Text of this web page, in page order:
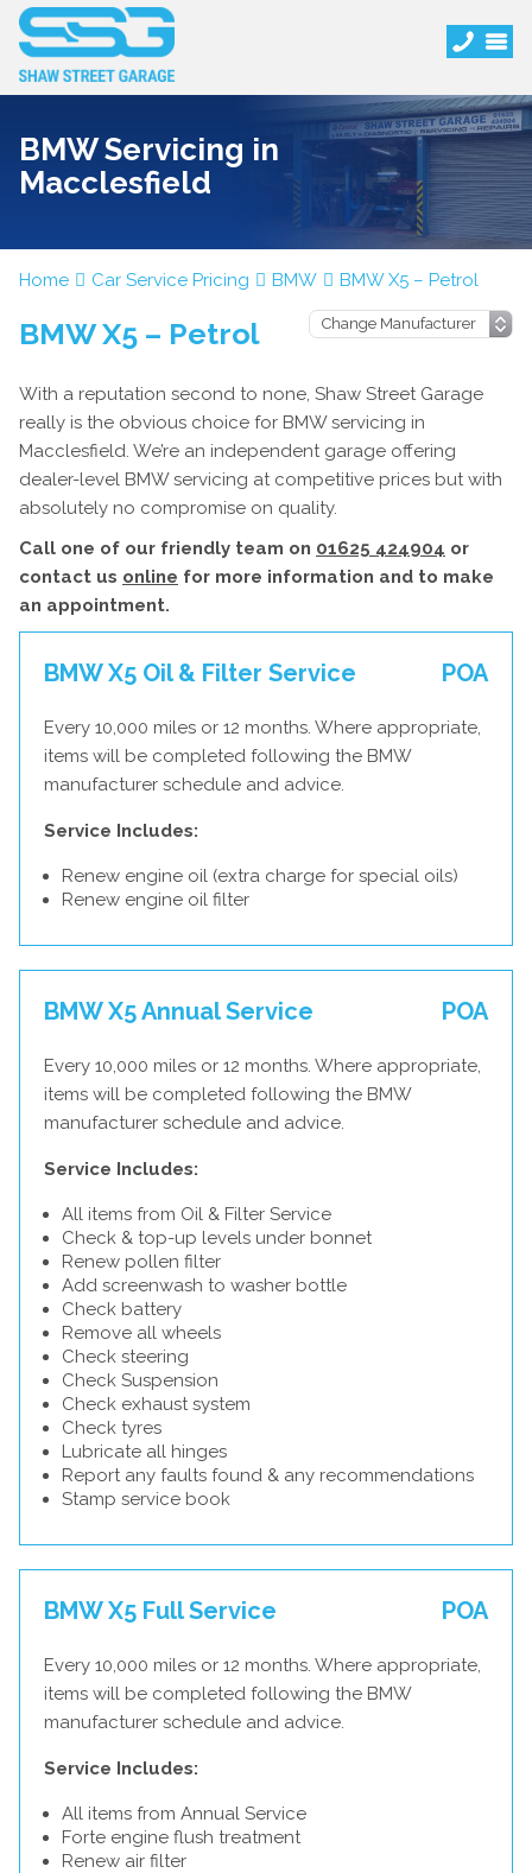
BMW Servicing in
Macclesfield
Home Car Service Pricing BMW BMW X5 – Petrol
BMW X5 – Petrol
With a reputation second to none, Shaw Street Garage
really is the obvious choice for BMW servicing in
Macclesfield. We’re an independent garage offering
dealer-level BMW servicing at competitive prices but with
absolutely no compromise on quality.
Call one of our friendly team on 01625 424904 or
contact us online for more information and to make
an appointment.
BMW X5 Oil & Filter Service POA
Every 10,000 miles or 12 months. Where appropriate,
items will be completed following the BMW
manufacturer schedule and advice.
Service Includes:
Renew engine oil (extra charge for special oils)
Renew engine oil filter
BMW X5 Annual Service POA
Every 10,000 miles or 12 months. Where appropriate,
items will be completed following the BMW
manufacturer schedule and advice.
Service Includes:
All items from Oil & Filter Service
Check & top-up levels under bonnet
Renew pollen filter
Add screenwash to washer bottle
Check battery
Remove all wheels
Check steering
Check Suspension
Check exhaust system
Check tyres
Lubricate all hinges
Report any faults found & any recommendations
Stamp service book
BMW X5 Full Service POA
Every 10,000 miles or 12 months. Where appropriate,
items will be completed following the BMW
manufacturer schedule and advice.
Service Includes:
All items from Annual Service
Forte engine flush treatment
Renew air filter